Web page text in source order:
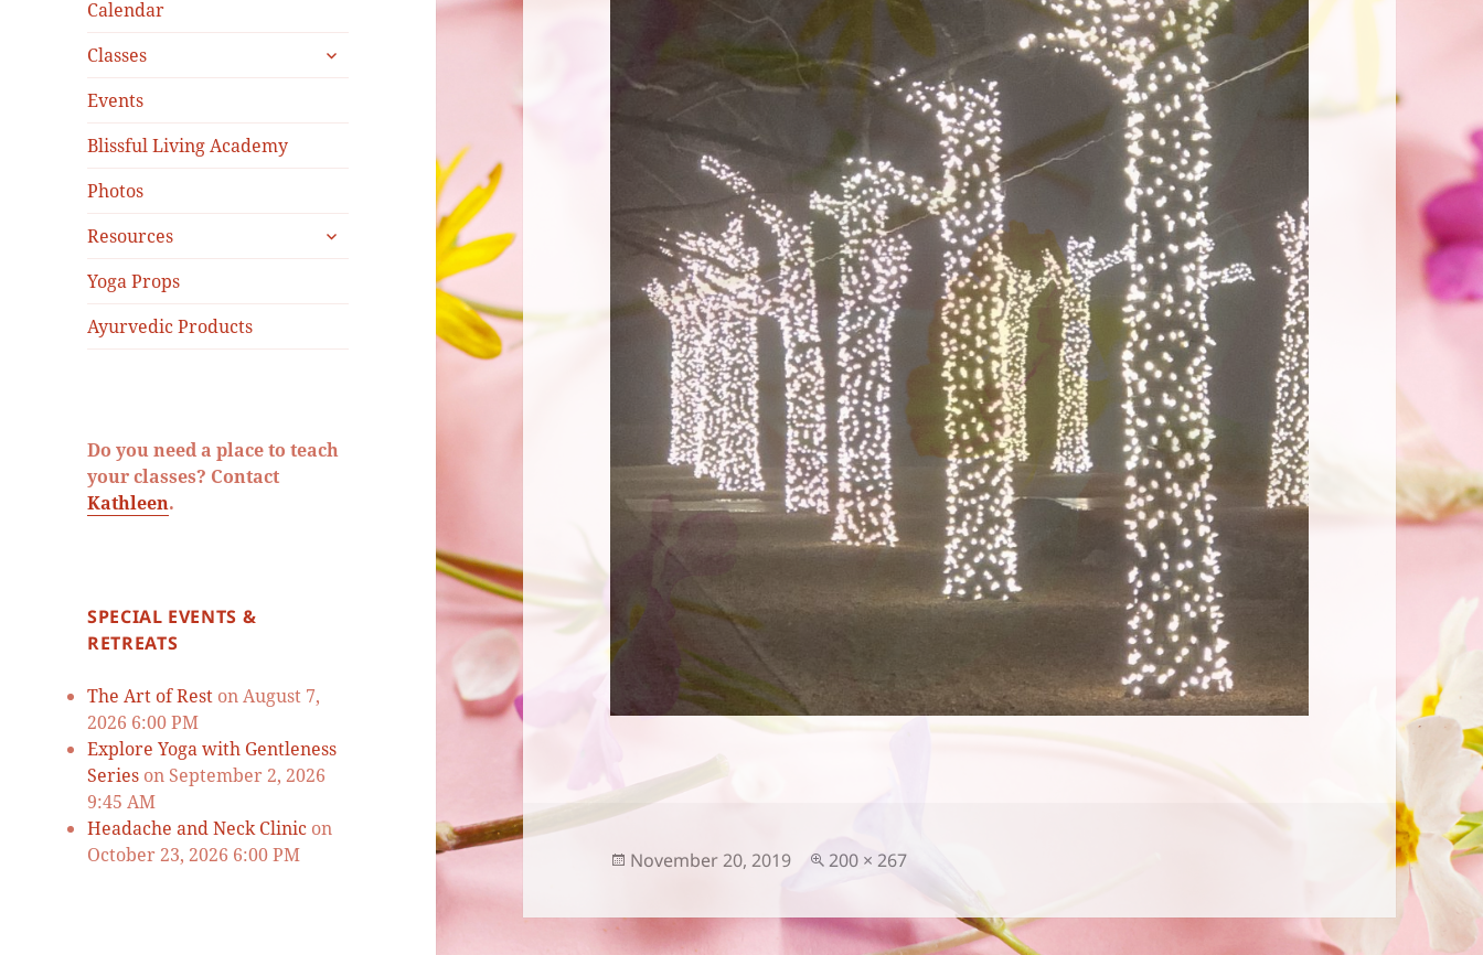
Calendar
Classes
expand
Events
Blissful Living Academy
Photos
Resources
expand
Yoga Props
Ayurvedic Products
Do you need a place to teach
your classes? Contact
Kathleen.
SPECIAL EVENTS &
RETREATS
The Art of Rest on August 7,
2026 6:00 PM
Explore Yoga with Gentleness
Series on September 2, 2026
9:45 AM
Headache and Neck Clinic on
October 23, 2026 6:00 PM
Posted
November 20, 2019
Full
200 × 267